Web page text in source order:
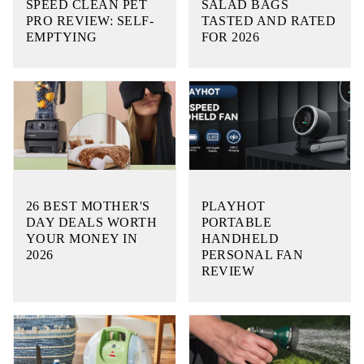
SPEED CLEAN PET
PRO REVIEW: SELF-
EMPTYING
SALAD BAGS
TASTED AND RATED
FOR 2026
26 BEST MOTHER'S
DAY DEALS WORTH
YOUR MONEY IN
2026
PLAYHOT
PORTABLE
HANDHELD
PERSONAL FAN
REVIEW